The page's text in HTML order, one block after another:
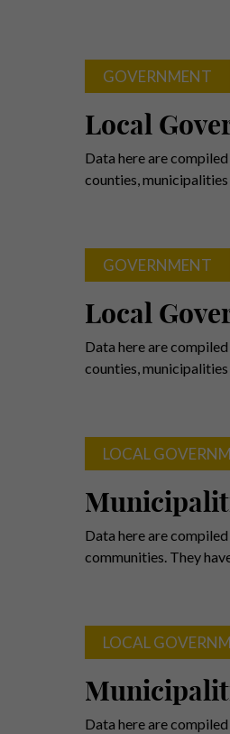
GOVERNMENT
Local
Data here are
counties,
GOVERNMENT
Local
Data here are
counties,
LOCAL
Data here are
communities. They
LOCAL
Data here are